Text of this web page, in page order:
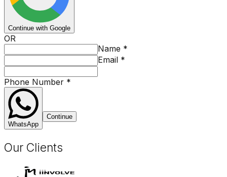
Continue with Google
OR
Name *
Email *
Phone Number *
WhatsApp
Continue
Our Clients